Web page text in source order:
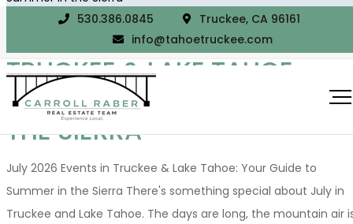
530.386.0845
Truckee, CA 96161
info@tahoetruckee.com
JULY 2026 EVENTS IN
TRUCKEE & LAKE TAHOE:
YOUR GUIDE TO SUMMER IN
THE SIERRA
July 2026 Events in Truckee & Lake Tahoe: Your Guide to
Summer in the Sierra There's something special about July in
Truckee and Lake Tahoe. The days are long, the mountain air